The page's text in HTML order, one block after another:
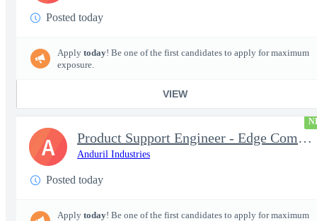
Posted today
Apply today! Be one of the first candidates to apply for maximum
exposure.
VIEW
Product Support Engineer - Edge Compute & Comms
Anduril Industries
Posted today
Apply today! Be one of the first candidates to apply for maximum
A